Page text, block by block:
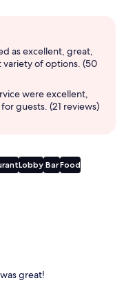
as excellent, great,
variety of options. (50
were excellent,
guests. (21 reviews)
Lobby BarFood
great!